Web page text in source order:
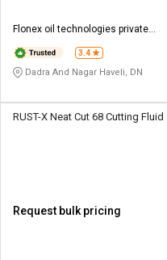
Flonex oil technologies private
3.4
Dadra And Nagar Haveli, DN
RUST-X Neat Cut 68 Cutting Fluid
Request bulk pricing